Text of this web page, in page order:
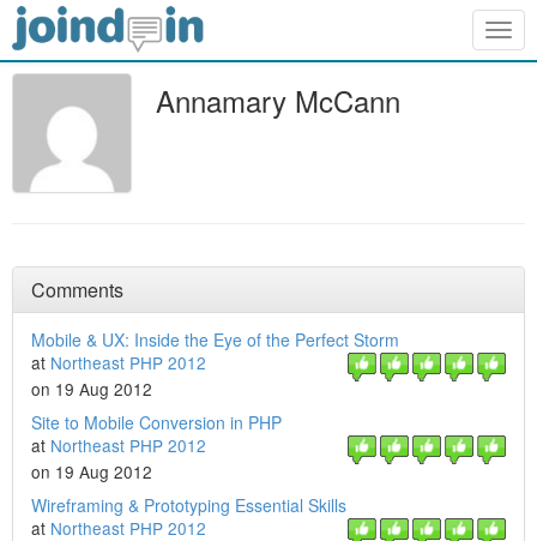
Annamary McCann
Comments
Mobile & UX: Inside the Eye of the Perfect Storm
at Northeast PHP 2012
on 19 Aug 2012
Site to Mobile Conversion in PHP
at Northeast PHP 2012
on 19 Aug 2012
Wireframing & Prototyping Essential Skills
at Northeast PHP 2012